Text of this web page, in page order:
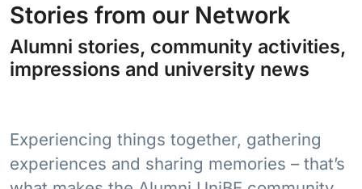
Stories from our Network
Alumni stories, community activities,
impressions and university news
Experiencing things together, gathering
experiences and sharing memories – that’s